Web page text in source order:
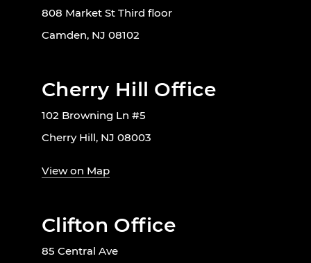
808 Market St Third floor
Camden, NJ 08102
Cherry Hill Office
102 Browning Ln #5
Cherry Hill, NJ 08003
View on Map
Clifton Office
85 Central Ave